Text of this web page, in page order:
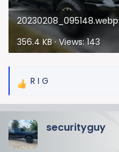
20230208_095148.webp
356.4 KB · Views: 143
R
c
t
R I G
securityguy